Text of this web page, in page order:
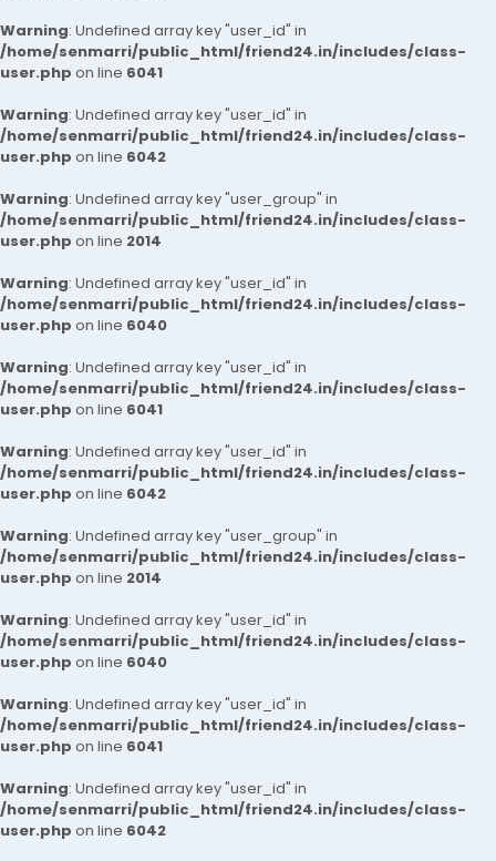
Warning: Undefined array key "user_id" in
/home/senmarri/public_html/friend24.in/includes/class-
user.php on line 6041
Warning: Undefined array key "user_id" in
/home/senmarri/public_html/friend24.in/includes/class-
user.php on line 6042
Warning: Undefined array key "user_group" in
/home/senmarri/public_html/friend24.in/includes/class-
user.php on line 2014
Warning: Undefined array key "user_id" in
/home/senmarri/public_html/friend24.in/includes/class-
user.php on line 6040
Warning: Undefined array key "user_id" in
/home/senmarri/public_html/friend24.in/includes/class-
user.php on line 6041
Warning: Undefined array key "user_id" in
/home/senmarri/public_html/friend24.in/includes/class-
user.php on line 6042
Warning: Undefined array key "user_group" in
/home/senmarri/public_html/friend24.in/includes/class-
user.php on line 2014
Warning: Undefined array key "user_id" in
/home/senmarri/public_html/friend24.in/includes/class-
user.php on line 6040
Warning: Undefined array key "user_id" in
/home/senmarri/public_html/friend24.in/includes/class-
user.php on line 6041
Warning: Undefined array key "user_id" in
/home/senmarri/public_html/friend24.in/includes/class-
user.php on line 6042